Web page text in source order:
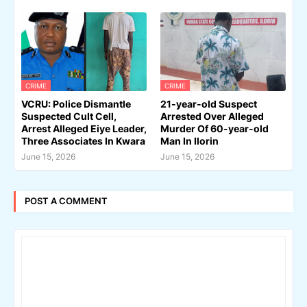
CRIME
VCRU: Police Dismantle
Suspected Cult Cell,
Arrest Alleged Eiye Leader,
Three Associates In Kwara
June 15, 2026
CRIME
21-year-old Suspect
Arrested Over Alleged
Murder Of 60-year-old
Man In Ilorin
June 15, 2026
POST A COMMENT